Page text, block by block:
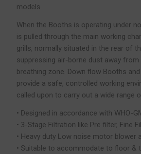
models.
When the Booths is operating under
is pulled through the main working
grills, normally situated in the rear of
suppressing air-borne dust away
breathing zone. Down flow Booths
provide a safe, controlled working
called upon to carry out a wide range
• Designed in accordance with WHO-
• 3-Stage Filtration like Pre filter, Fine
• Heavy duty Low noise motor blower
• Suitable to accommodate to floor &